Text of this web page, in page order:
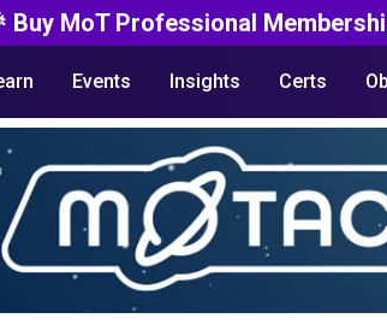
Buy MoT Professional
Events Insights Certs